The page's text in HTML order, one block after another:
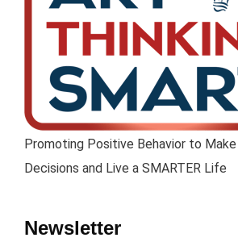
Promoting Positive Behavior to Make
Decisions and Live a SMARTER Life
Newsletter